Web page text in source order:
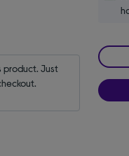
product. Just